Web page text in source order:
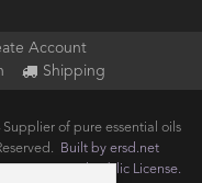
Account
Shipping
of pure essential oils
Built by ersd.net
GNU General Public License.